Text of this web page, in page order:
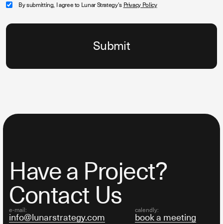
By submitting, I agree to Lunar Strategy's Privacy Policy
Have a Project?
Contact Us
e-mail:
info@lunarstrategy.com
calendly:
book a meeting